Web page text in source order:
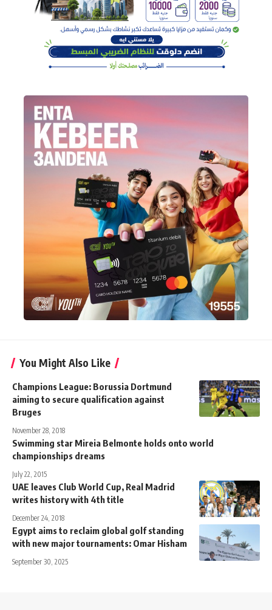
You Might Also Like
Champions League: Borussia Dortmund
aiming to secure qualification against
Bruges
November 28, 2018
Swimming star Mireia Belmonte holds onto world
championships dreams
July 22, 2015
UAE leaves Club World Cup, Real Madrid
writes history with 4th title
December 24, 2018
Egypt aims to reclaim global golf standing
with new major tournaments: Omar Hisham
September 30, 2025